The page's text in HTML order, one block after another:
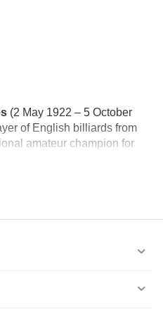
(2 May 1922 – 5 October
of English billiards from
amateur champion for
awarded the Arjuna